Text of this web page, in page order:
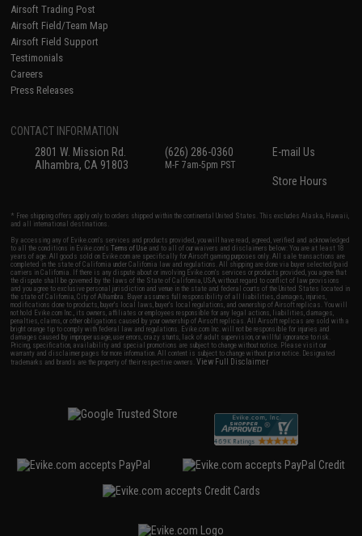
Airsoft Trading Post
Airsoft Field/Team Map
Airsoft Field Support
Testimonials
Careers
Press Releases
CONTACT INFORMATION
2801 W. Mission Rd.
Alhambra, CA 91803
(626) 286-0360
M-F 7am-5pm PST
E-mail Us
Store Hours
* Free shipping offers apply only to orders shipped within the continental United States. This excludes Alaska, Hawaii,
and all international destinations.
By accessing any of Evike.com's services and products provided, you will have read, agreed, verified and acknowledged
to all the conditions in Evike.com'sTerms of Use and to all of our waivers and disclaimers below: You are at least 18
years of age. All goods sold on Evike.com are specifically for Airsoft gaming purposes only. All sale transactions are
completed in the state of California under California law and regulations. All shipping are done via buyer selected/paid
carriers in California. If there is any dispute about or involving Evike.com's services or products provided, you agree that
the dispute shall be governed by the laws of the State of California, USA, without regard to conflict of law provisions
and you agree to exclusive personal jurisdiction and venue in the state and federal courts of the United States located in
the state of California, City of Alhambra. Buyer assumes full responsibility of all liabilities, damages, injuries,
modifications done to products, buyer's local laws, buyer's local regulations, and ownership of Airsoft replicas. You will
not hold Evike.com Inc., its owners, affiliates or employees responsible for any legal actions, liabilities, damages,
penalties, claims, or other obligations caused by your ownership of Airsoft replicas. All Airsoft replicas are sold with a
bright orange tip to comply with federal law and regulations. Evike.com Inc. will not be responsible for injuries and
damages caused by improper usage, user errors, crazy stunts, lack of adult supervision, or willful ignorance to risk.
Pricing, specification, availability and special promotions are subject to change without notice. Please visit our
warranty and disclaimer pages for more information. All content is subject to change without prior notice. Designated
trademarks and brands are the property of their respective owners.View Full Disclaimer